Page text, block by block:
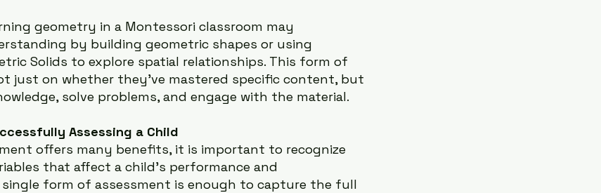
geometry in a Montessori classroom may
by building geometric shapes or using
Solids to explore spatial relationships. This form of
just on whether they’ve mastered specific content, but
solve problems, and engage with the material.
Assessing a Child
offers many benefits, it is important to recognize
that affect a child’s performance and
form of assessment is enough to capture the full